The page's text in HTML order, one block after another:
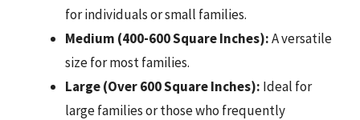
for individuals or small families.
Medium (400-600 Square Inches):A versatile
size for most families.
Large (Over 600 Square Inches): Ideal for
large families or those who frequently